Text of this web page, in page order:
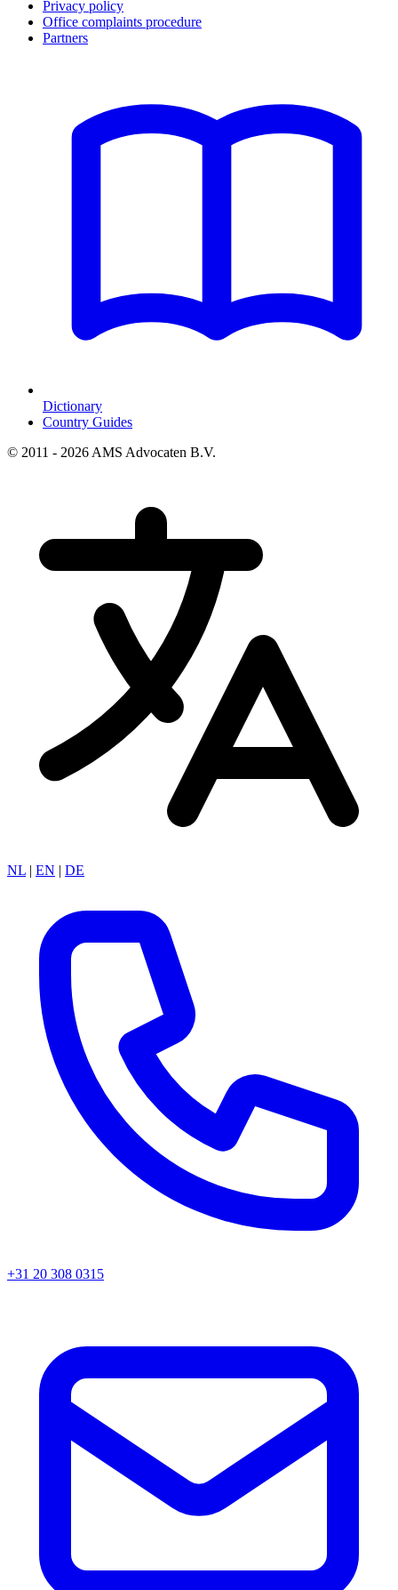
Privacy policy
Office complaints procedure
Partners
Dictionary
Country Guides
© 2011 - 2026 AMS Advocaten B.V.
NL | EN | DE
+31 20 308 0315